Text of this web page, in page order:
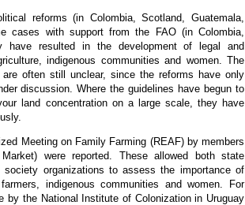
reforms (in Colombia, Scotland, Guatemala,
cases with support from the FAO (in Colombia,
have resulted in the development of legal and
indigenous communities and women. The
often still unclear, since the reforms have only
discussion. Where the guidelines have begun to
land concentration on a large scale, they have
Meeting on Family Farming (REAF) by members
were reported. These allowed both state
organizations to assess the importance of
indigenous communities and women. For
by the National Institute of Colonization in Uruguay